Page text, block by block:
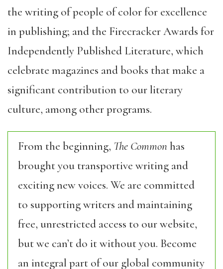
the writing of people of color for excellence
in publishing; and the Firecracker Awards for
Independently Published Literature, which
celebrate magazines and books that make a
significant contribution to our literary
culture, among other programs.
From the beginning, The Commonhas
brought you transportive writing and
exciting new voices. We are committed
to supporting writers and maintaining
free, unrestricted access to our website,
but we can’t do it without you. Become
an integral part of our global community